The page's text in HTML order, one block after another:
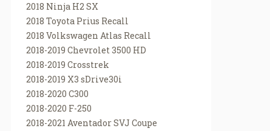
2018 Ninja H2 SX
2018 Toyota Prius Recall
2018 Volkswagen Atlas Recall
2018-2019 Chevrolet 3500 HD
2018-2019 Crosstrek
2018-2019 X3 sDrive30i
2018-2020 C300
2018-2020 F-250
2018-2021 Aventador SVJ Coupe